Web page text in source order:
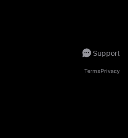
Support
TermsPrivacy